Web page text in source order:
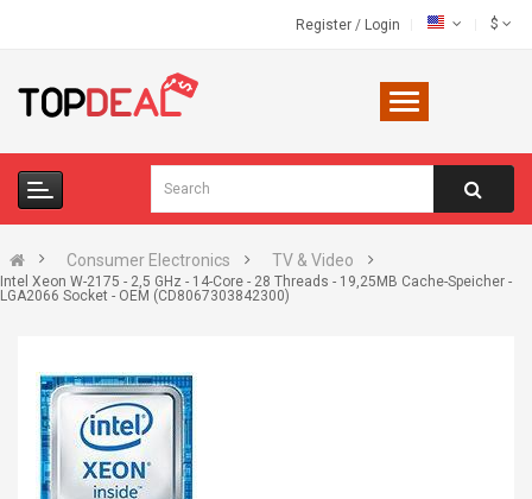
Register / Login $
Consumer Electronics TV & Video
Intel Xeon W-2175 - 2,5 GHz - 14-Core - 28 Threads - 19,25MB Cache-Speicher -
LGA2066 Socket - OEM (CD8067303842300)